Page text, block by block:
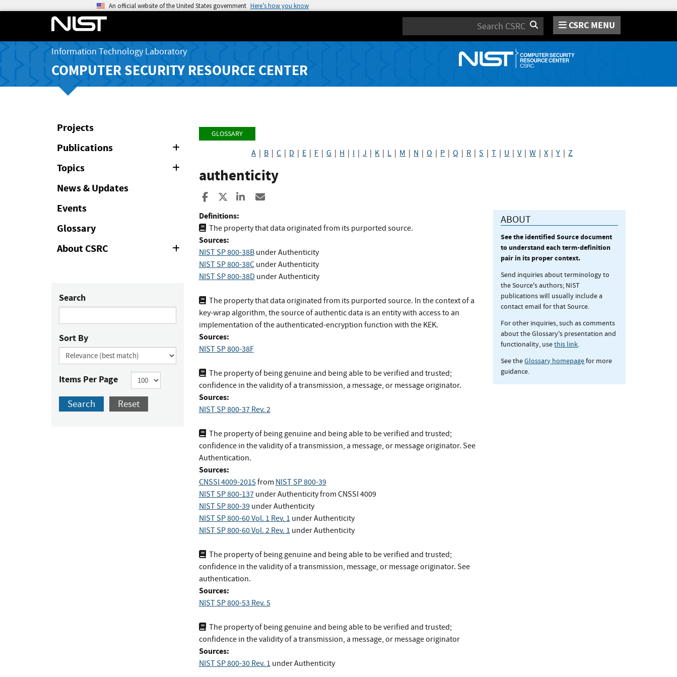
An official website of the United States government Here’s how you know
Search CSRC MENU
Information Technology Laboratory
COMPUTER SECURITY RESOURCE CENTER
Projects
Publications
Topics
News & Updates
Events
Glossary
About CSRC
Expand
Collapse
Search
Sort By
Items Per Page
Search Reset
GLOSSARY
A B |C D E F |G H I |J K L M N |O P |Q R |S |T U |V|W |X |Y |Z
authenticity
Share to Facebook
Share to XShare to LinkedIn
Definitions:
The property that data originated from its purported source.
Sources:
NIST SP 800-38B under Authenticity
NIST SP 800-38C under Authenticity
NIST SP 800-38D under Authenticity
The property that data originated from its purported source. In the context of a
key-wrap algorithm, the source of authentic data is an entity with access to an
implementation of the authenticated-encryption function with the KEK.
Sources:
NIST SP 800-38F
The property of being genuine and being able to be verified and trusted;
confidence in the validity of a transmission, a message, or message originator.
Sources:
NIST SP 800-37 Rev. 2
The property of being genuine and being able to be verified and trusted;
confidence in the validity of a transmission, a message, or message originator. See
Authentication.
Sources:
CNSSI 4009-2015from NIST SP 800-39
NIST SP 800-137 under Authenticityfrom CNSSI 4009
NIST SP 800-39 under Authenticity
NIST SP 800-60 Vol. 1 Rev. 1 under Authenticity
NIST SP 800-60 Vol. 2 Rev. 1 under Authenticity
The property of being genuine and being able to be verified and trusted;
confidence in the validity of a transmission, message, or message originator. See
authentication.
Sources:
NIST SP 800-53 Rev. 5
The property of being genuine and being able to be verified and trusted;
confidence in the validity of a transmission, a message, or message originator
Sources:
NIST SP 800-30 Rev. 1 under Authenticity
ABOUT
See the identified Source document
to understand each term-definition
pair in its proper context.
Send inquiries about terminology to
the Source's authors; NIST
publications will usually include a
contact email for that Source.
For other inquiries, such as comments
about the Glossary's presentation and
functionality, usethis link.
See theGlossary homepagefor more
guidance.